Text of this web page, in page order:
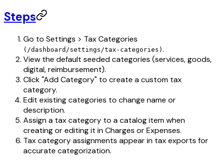
Steps
Go to Settings > Tax Categories
(/dashboard/settings/tax-categories) .
View the default seeded categories (services, goods,
digital, reimbursement).
Click "Add Category" to create a custom tax
category.
Edit existing categories to change name or
description.
Assign a tax category to a catalog item when
creating or editing it in Charges or Expenses.
Tax category assignments appear in tax exports for
accurate categorization.